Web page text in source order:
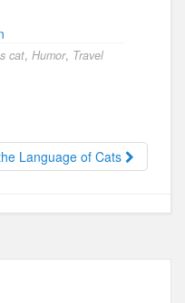
cat, Humor, Travel
Language of Cats